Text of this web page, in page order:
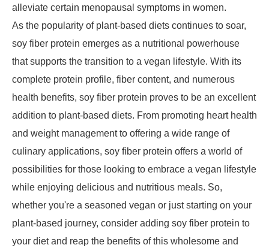
alleviate certain menopausal symptoms in women.
As the popularity of plant-based diets continues to soar,
soy fiber protein emerges as a nutritional powerhouse
that supports the transition to a vegan lifestyle. With its
complete protein profile, fiber content, and numerous
health benefits, soy fiber protein proves to be an excellent
addition to plant-based diets. From promoting heart health
and weight management to offering a wide range of
culinary applications, soy fiber protein offers a world of
possibilities for those looking to embrace a vegan lifestyle
while enjoying delicious and nutritious meals. So,
whether you're a seasoned vegan or just starting on your
plant-based journey, consider adding soy fiber protein to
your diet and reap the benefits of this wholesome and